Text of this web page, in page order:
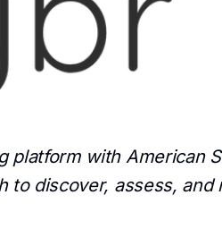
platform with American
to discover, assess,